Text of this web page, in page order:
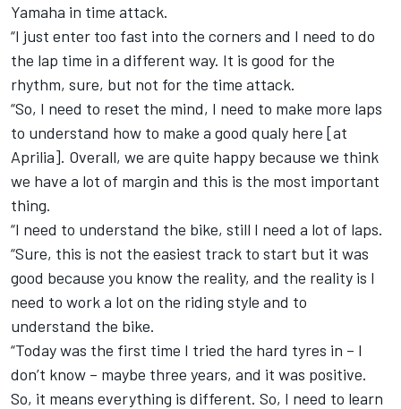
Yamaha in time attack.
“I just enter too fast into the corners and I need to do
the lap time in a different way. It is good for the
rhythm, sure, but not for the time attack.
“So, I need to reset the mind, I need to make more laps
to understand how to make a good qualy here [at
Aprilia]. Overall, we are quite happy because we think
we have a lot of margin and this is the most important
thing.
“I need to understand the bike, still I need a lot of laps.
“Sure, this is not the easiest track to start but it was
good because you know the reality, and the reality is I
need to work a lot on the riding style and to
understand the bike.
“Today was the first time I tried the hard tyres in – I
don’t know – maybe three years, and it was positive.
So, it means everything is different. So, I need to learn